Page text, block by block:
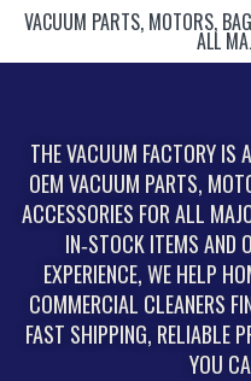
VACUUM PARTS, MOTORS,
ALL
THE VACUUM FACTORY IS
OEM VACUUM PARTS,
ACCESSORIES FOR ALL
IN‑STOCK ITEMS AND
EXPERIENCE, WE HELP
COMMERCIAL CLEANERS
FAST SHIPPING, RELIABLE
YOU